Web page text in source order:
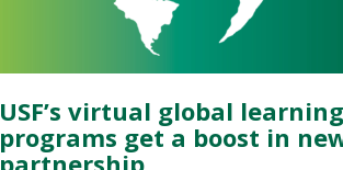
USF’s virtual global learning
programs get a boost in